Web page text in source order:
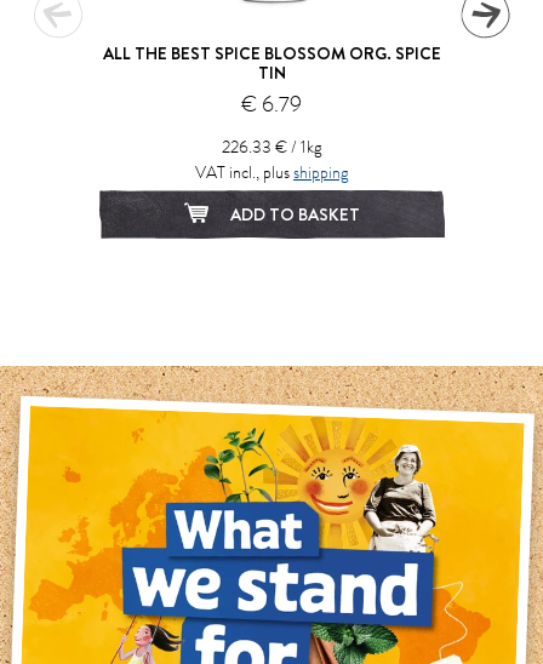
ALL THE BEST SPICE BLOSSOM ORG. SPICE
TIN
€ 6.79
226.33 € / 1kg
VAT incl., plusshipping
ADD TO BASKET